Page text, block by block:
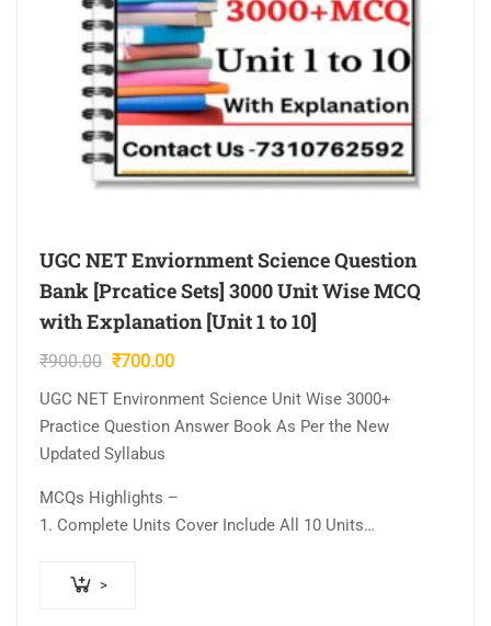
UGC NET Enviornment Science Question
Bank [Prcatice Sets] 3000 Unit Wise MCQ
with Explanation [Unit 1 to 10]
₹900.00 Original
price
was:
₹900.00.
₹700.00Current
is:
UGC NET Environment Science Unit Wise 3000+
Practice Question Answer Book As Per the New
Updated Syllabus
MCQs Highlights –
1. Complete Units Cover Include All 10 Units…
>